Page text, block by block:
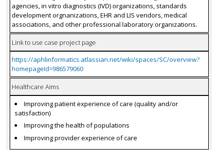
agencies, in vitro diagnostics (IVD) organizations, standards
development orgnanizations, EHR and LIS vendors, medical
associations, and other professional laboratory organizations.
Link to use case project page
https://aphlinformatics.atlassian.net/wiki/spaces/SC/overview?
homepageId=986579060
Healthcare Aims
Improving patient experience of care (quality and/or
satisfaction)
Improving the health of populations
Improving provider experience of care